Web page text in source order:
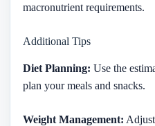
macronutrient requirements.
Additional Tips
Diet Planning: Use the
plan your meals and snacks.
Weight Management: